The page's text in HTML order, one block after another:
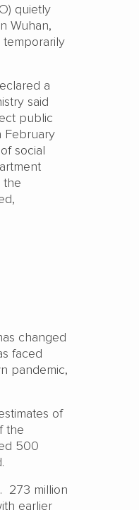
quietly
Wuhan,
a
said
public
February
social
the
changed
faced
pandemic,
of
the
500
273 million
earlier